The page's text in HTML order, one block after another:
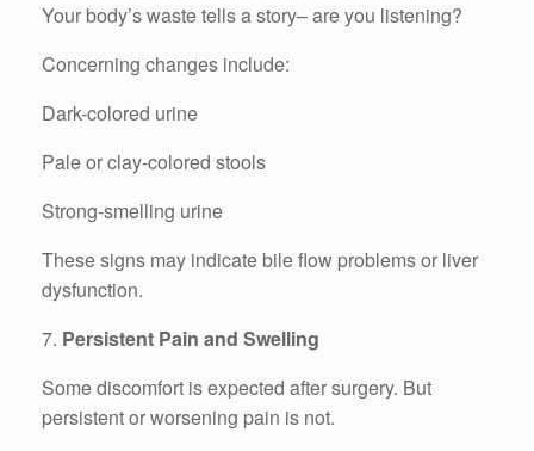
Your body’s waste tells a story– are you listening?
Concerning changes include:
Dark-colored urine
Pale or clay-colored stools
Strong-smelling urine
These signs may indicate bile flow problems or liver
dysfunction.
7. Persistent Pain and Swelling
Some discomfort is expected after surgery. But
persistent or worsening pain is not.